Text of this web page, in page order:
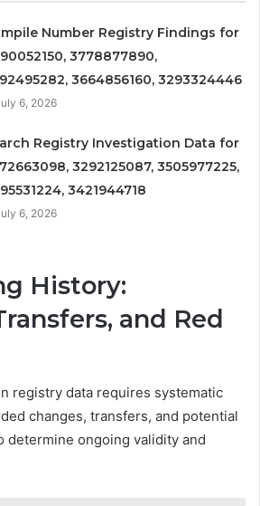
Number Registry Findings for
3778877890,
3664856160, 3293324446
6, 2026
Registry Investigation Data for
3292125087, 3505977225,
3421944718
6, 2026
History:
and Red
registry data requires systematic
changes, transfers, and potential
determine ongoing validity and